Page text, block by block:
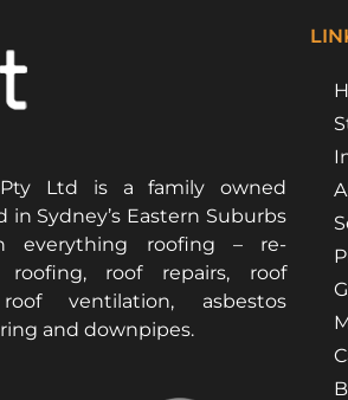
Ltd is a family owned
in Sydney’s Eastern Suburbs
everything roofing – re-
roofing, roof repairs, roof
roof ventilation, asbestos
and downpipes.